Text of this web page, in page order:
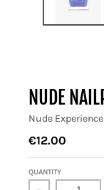
NUDE
Nude Experience
€12.00
QUANTITY